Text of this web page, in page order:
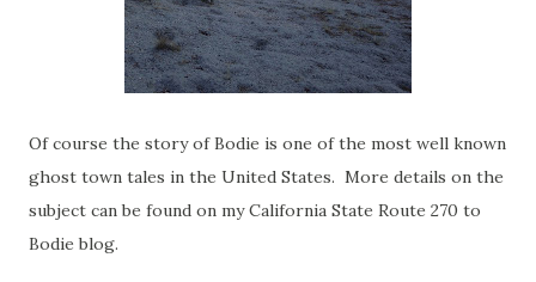
Of course the story of Bodie is one of the most well known
ghost town tales in the United States. More details on the
subject can be found on my California State Route 270 to
Bodie blog.